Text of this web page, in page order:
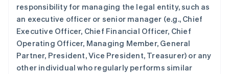
responsibility for managing the legal entity, such as
an executive officer or senior manager (e.g., Chief
Executive Officer, Chief Financial Officer, Chief
Operating Officer, Managing Member, General
Partner, President, Vice President, Treasurer) or any
other individual who regularly performs similar